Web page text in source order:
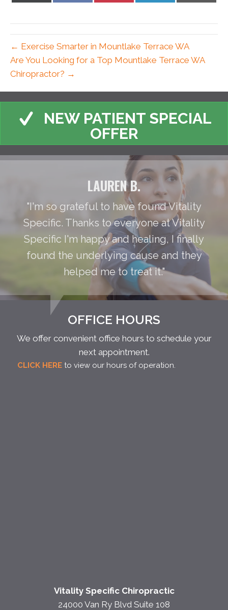
← Exercise Smarter in Mountlake Terrace WA
Are You Looking for a Top Mountlake Terrace WA
Chiropractor? →
NEW PATIENT SPECIAL
OFFER
LAUREN B.
"I'm so grateful to have found Vitality
Specific. Thanks to everyone at Vitality
Specific I'm happy and healing, I finally
found the underlying cause and they
helped me to treat it."
OFFICE HOURS
We offer convenient office hours to schedule your
next appointment.
CLICK HERE to view our hours of operation.
Vitality Specific Chiropractic
24000 Van Ry Blvd Suite 108